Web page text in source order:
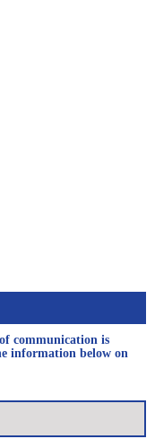
communication is
information below on